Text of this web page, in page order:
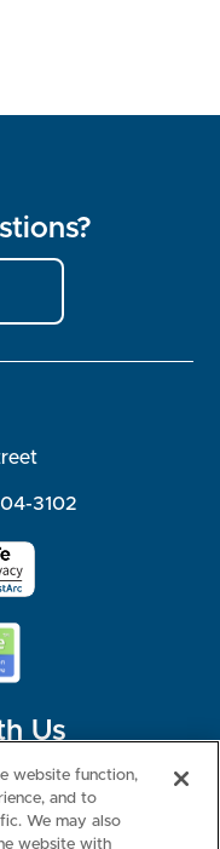
3102
Us
website function,
and to
We may also
website with